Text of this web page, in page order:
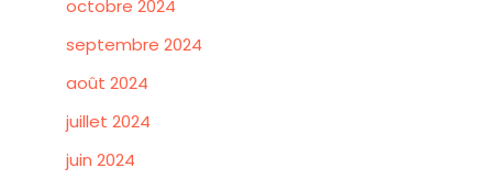
octobre 2024
septembre 2024
août 2024
juillet 2024
juin 2024